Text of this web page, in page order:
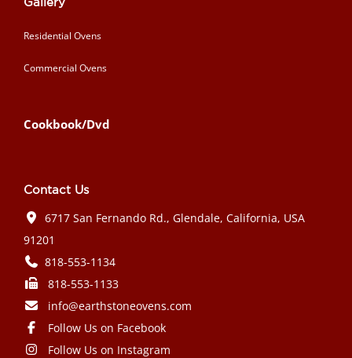
Gallery
Residential Ovens
Commercial Ovens
Cookbook/Dvd
Contact Us
6717 San Fernando Rd., Glendale, California, USA
91201
818-553-1134
818-553-1133
info@earthstoneovens.com
Follow Us on Facebook
Follow Us on Instagram